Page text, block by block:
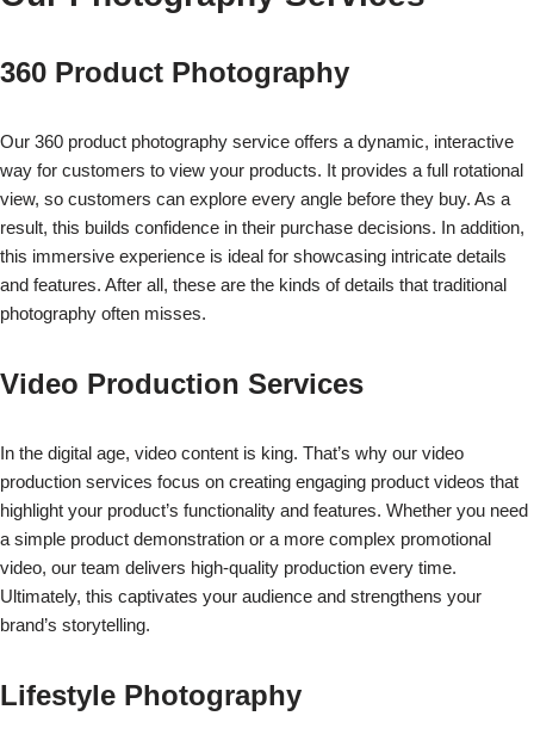
360 Product Photography
Our 360 product photography service offers a dynamic, interactive
way for customers to view your products. It provides a full rotational
view, so customers can explore every angle before they buy. As a
result, this builds confidence in their purchase decisions. In addition,
this immersive experience is ideal for showcasing intricate details
and features. After all, these are the kinds of details that traditional
photography often misses.
Video Production Services
In the digital age, video content is king. That’s why our video
production services focus on creating engaging product videos that
highlight your product’s functionality and features. Whether you need
a simple product demonstration or a more complex promotional
video, our team delivers high-quality production every time.
Ultimately, this captivates your audience and strengthens your
brand’s storytelling.
Lifestyle Photography